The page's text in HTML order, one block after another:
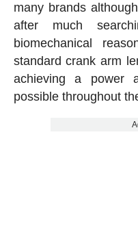
many brands
after much
biomechanical
standard crank arm
achieving a power
possible throughout